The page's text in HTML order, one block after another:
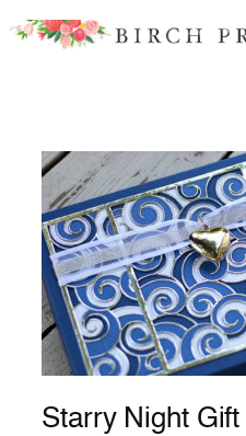
Skip
Starry Night